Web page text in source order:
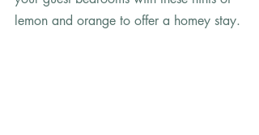
lemon and orange to offer a homey stay.